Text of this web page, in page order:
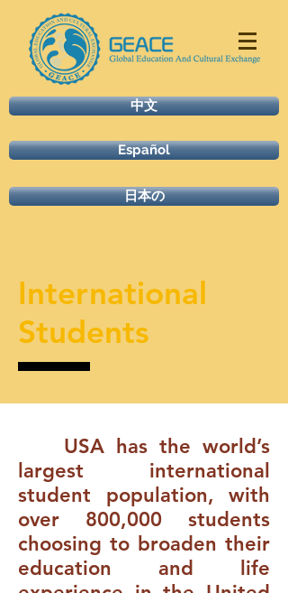
中文
Español
日本の
USA has the world’s
largest international
student population, with
over 800,000 students
choosing to broaden their
education and life
International
Students